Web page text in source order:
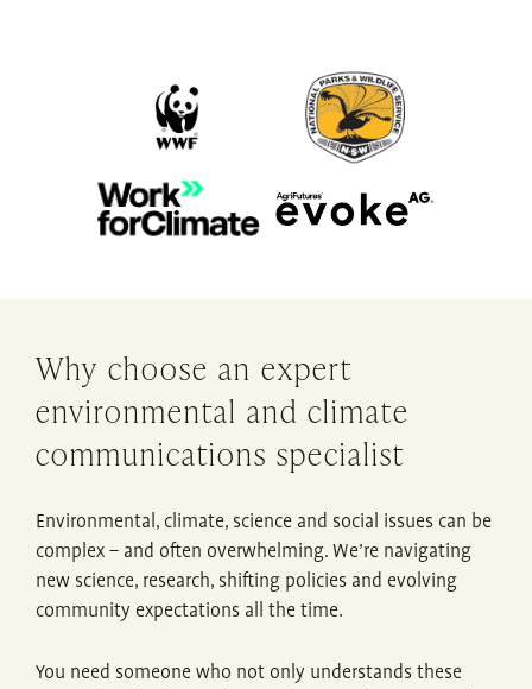
Why choose an expert
environmental and climate
communications specialist
Environmental, climate, science and social issues can be
complex – and often overwhelming. We’re navigating
new science, research, shifting policies and evolving
community expectations all the time.
You need someone who not only understands these